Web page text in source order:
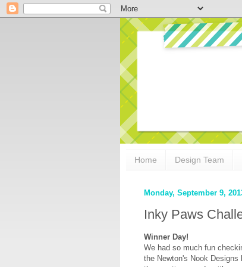
Home Design Team
Monday, September 9,
Inky Paws
Winner Day!
We had so much fun
the Newton's Nook